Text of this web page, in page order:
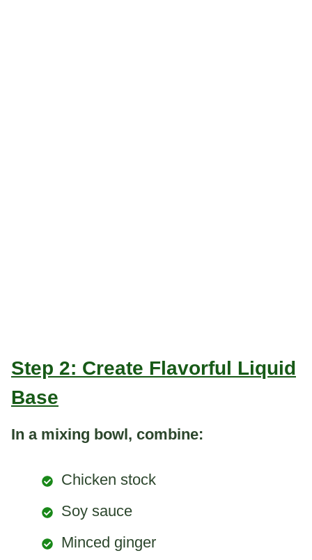
Step 2: Create Flavorful Liquid
Base
In a mixing bowl, combine:
Chicken stock
Soy sauce
Minced ginger